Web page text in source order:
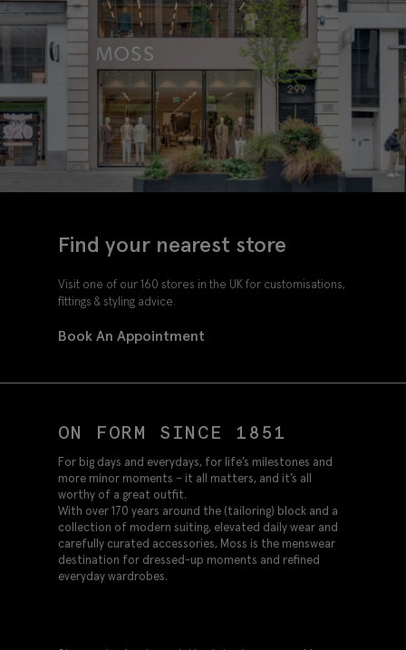
Find your nearest store
Visit one of our 160 stores in the UK for customisations,
fittings & styling advice.
Book An Appointment
ON FORM SINCE 1851
For big days and everydays, for life’s milestones and
more minor moments – it all matters, and it’s all
worthy of a great outfit.
With over 170 years around the (tailoring) block and a
collection of modern suiting, elevated daily wear and
carefully curated accessories, Moss is the menswear
destination for dressed-up moments and refined
everyday wardrobes.